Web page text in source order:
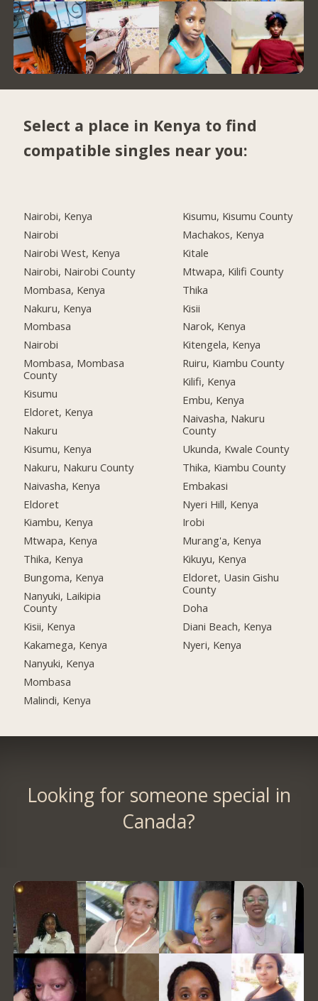
Select a place in Kenya to find
compatible singles near you:
Nairobi, Kenya
Nairobi
Nairobi West, Kenya
Nairobi, Nairobi County
Mombasa, Kenya
Nakuru, Kenya
Mombasa
Nairobi
Mombasa, Mombasa
County
Kisumu
Eldoret, Kenya
Nakuru
Kisumu, Kenya
Nakuru, Nakuru County
Naivasha, Kenya
Eldoret
Kiambu, Kenya
Mtwapa, Kenya
Thika, Kenya
Bungoma, Kenya
Nanyuki, Laikipia
County
Kisii, Kenya
Kakamega, Kenya
Nanyuki, Kenya
Mombasa
Malindi, Kenya
Kisumu, Kisumu County
Machakos, Kenya
Kitale
Mtwapa, Kilifi County
Thika
Kisii
Narok, Kenya
Kitengela, Kenya
Ruiru, Kiambu County
Kilifi, Kenya
Embu, Kenya
Naivasha, Nakuru
County
Ukunda, Kwale County
Thika, Kiambu County
Embakasi
Nyeri Hill, Kenya
Irobi
Murang'a, Kenya
Kikuyu, Kenya
Eldoret, Uasin Gishu
County
Doha
Diani Beach, Kenya
Nyeri, Kenya
Looking for someone special in
Canada?